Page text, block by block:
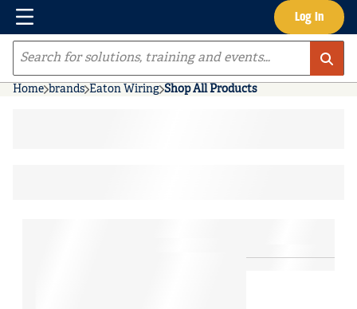
Skip to main content Log In
Menu
Site Search
Home brands Eaton Wiring Shop All Products